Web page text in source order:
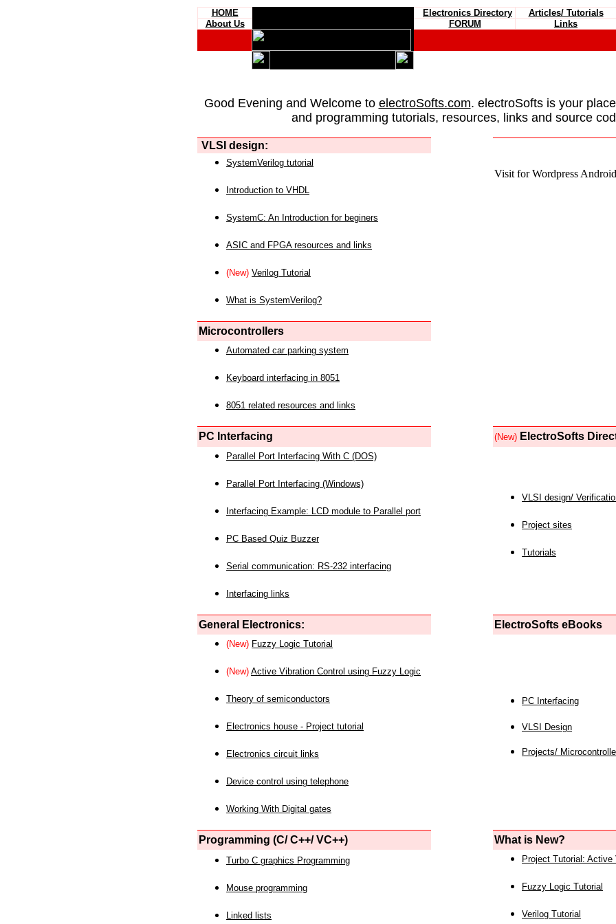
HOME Electronics Directory Articles/ Tutorials
About Us
FORUM Links
Good Evening and Welcome to electroSofts.com. electroSofts is your
and programming tutorials, resources, links and source
VLSI design:
Visit for Wordpress
SystemVerilog tutorial
Introduction to VHDL
SystemC: An Introduction for beginers
ASIC and FPGA resources and links
(New) Verilog Tutorial
What is SystemVerilog?
Microcontrollers
Automated car parking system
Keyboard interfacing in 8051
8051 related resources and links
PC Interfacing (New) ElectroSofts
Parallel Port Interfacing With C (DOS)
Parallel Port Interfacing (Windows)
Interfacing Example: LCD module to Parallel port
PC Based Quiz Buzzer
Serial communication: RS-232 interfacing
Interfacing links
VLSI design/
Project sites
Tutorials
General Electronics: ElectroSofts eBooks
(New) Fuzzy Logic Tutorial
(New) Active Vibration Control using Fuzzy Logic
Theory of semiconductors
Electronics house - Project tutorial
Electronics circuit links
Device control using telephone
Working With Digital gates
PC Interfacing
VLSI Design
Projects/
Programming (C/ C++/ VC++) What is New?
Turbo C graphics Programming
Mouse programming
Linked lists
Project Tutorial: Active
Fuzzy Logic Tutorial
Verilog Tutorial